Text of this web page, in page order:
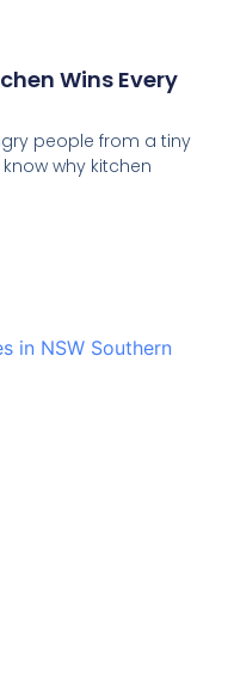
Wins Every
people from a tiny
why kitchen